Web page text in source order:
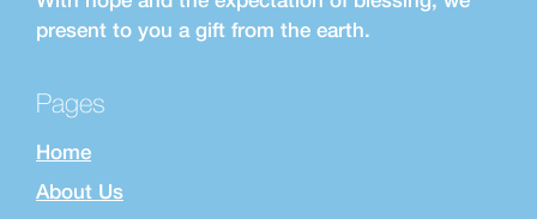
present to you a gift from the earth.
Pages
Home
About Us